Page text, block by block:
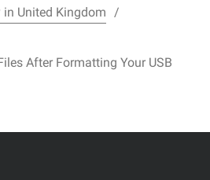
in United Kingdom
After Formatting Your USB